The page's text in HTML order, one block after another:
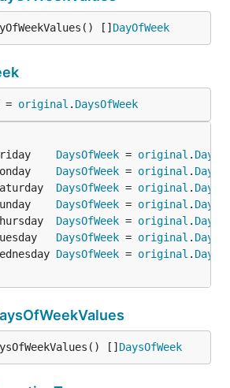
[] DayOfWeek
= original . DaysOfWeek
DaysOfWeek = original .
DaysOfWeek = original .
DaysOfWeek = original .
DaysOfWeek = original .
DaysOfWeek = original .
DaysOfWeek = original .
DaysOfWeek = original .
[] DaysOfWeek